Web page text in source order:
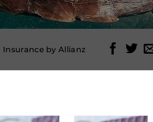
Insurance by Allianz